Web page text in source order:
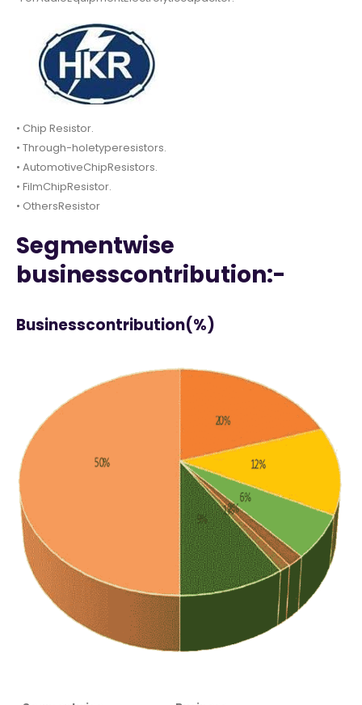
• Chip Resistor.
• Through-holetyperesistors.
• AutomotiveChipResistors.
• FilmChipResistor.
• OthersResistor
Segmentwise
businesscontribution:-
Businesscontribution(%)